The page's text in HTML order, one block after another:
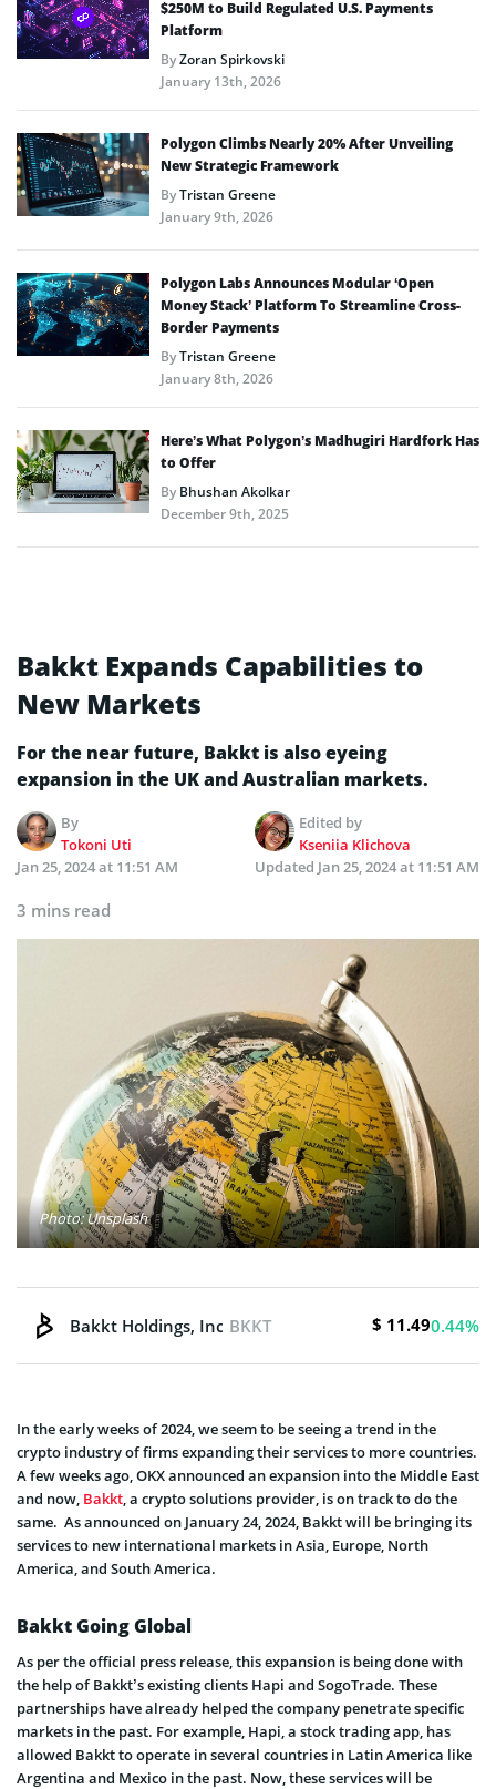
$250M to Build Regulated U.S. Payments
Platform
ByZoran Spirkovski
January 13th, 2026
Polygon Climbs Nearly 20% After Unveiling
New Strategic Framework
ByTristan Greene
January 9th, 2026
Polygon Labs Announces Modular ‘Open
Money Stack’ Platform To Streamline Cross-
Border Payments
ByTristan Greene
January 8th, 2026
Here’s What Polygon’s Madhugiri Hardfork Has
to Offer
ByBhushan Akolkar
December 9th, 2025
Bakkt Expands Capabilities to
New Markets
For the near future, Bakkt is also eyeing
expansion in the UK and Australian markets.
By
Tokoni Uti
Edited by
Kseniia Klichova
Jan 25, 2024 at 11:51 AM
Updated Jan 25, 2024 at 11:51 AM
3 mins read
Photo: Unsplash
Bakkt Holdings, Inc. BKKT $ 11.490.44%
In the early weeks of 2024, we seem to be seeing a trend in the
crypto industry of firms expanding their services to more countries.
A few weeks ago, OKX announced an expansion into the Middle East
and now, Bakkt , a crypto solutions provider, is on track to do the
same. As announced on January 24, 2024, Bakkt will be bringing its
services to new international markets in Asia, Europe, North
America, and South America.
Bakkt Going Global
As per the official press release, this expansion is being done with
the help of Bakkt’s existing clients Hapi and SogoTrade. These
partnerships have already helped the company penetrate specific
markets in the past. For example, Hapi, a stock trading app, has
allowed Bakkt to operate in several countries in Latin America like
Argentina and Mexico in the past. Now, these services will be